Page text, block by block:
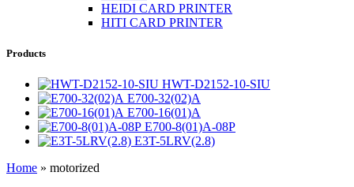
HEIDI CARD PRINTER
HITI CARD PRINTER
Products
HWT-D2152-10-SIU
E700-32(02)A
E700-16(01)A
E700-8(01)A-08P
E3T-5LRV(2.8)
Home » motorized